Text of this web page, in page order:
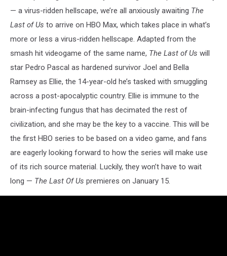
— a virus-ridden hellscape, we’re all anxiously awaiting The
Last of Us to arrive on HBO Max, which takes place in what’s
more or less a virus-ridden hellscape. Adapted from the
smash hit videogame of the same name, The Last of Us will
star Pedro Pascal as hardened survivor Joel and Bella
Ramsey as Ellie, the 14-year-old he’s tasked with smuggling
across a post-apocalyptic country. Ellie is immune to the
brain-infecting fungus that has decimated the rest of
civilization, and she may be the key to a vaccine. This will be
the first HBO series to be based on a video game, and fans
are eagerly looking forward to how the series will make use
of its rich source material. Luckily, they won’t have to wait
long — The Last Of Us premieres on January 15.